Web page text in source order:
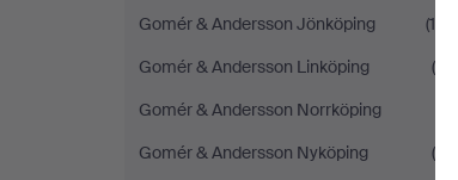
Gomér & Andersson Jönköping
(14)
Gomér & Andersson Linköping
(8)
Gomér & Andersson Norrköping
Gomér & Andersson Nyköping
(4)